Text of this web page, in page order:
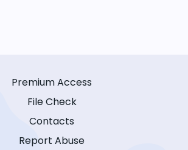
Premium Access
File Check
Contacts
Report Abuse